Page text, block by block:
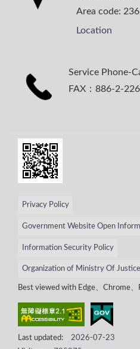
Area code:
Location
Service Phone-
FAX：886-2-
Privacy Policy
Government Website Open
Information Security Policy
Organization of Ministry Of Justice
Best viewed with Edge、Chrome
Last updated:
2026-07-23